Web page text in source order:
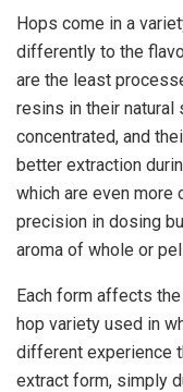
Hops come in a
differently to the
are the least
resins in their natural
concentrated, and
better extraction
which are even more
precision in dosing
aroma of whole or
Each form affects
hop variety used in
different experience
extract form, simply